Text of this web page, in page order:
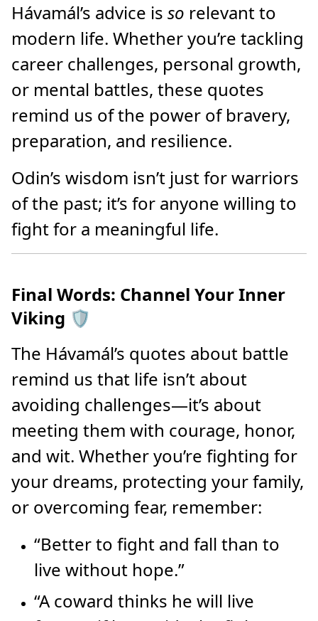
Hávamál’s advice is so relevant to
modern life. Whether you’re tackling
career challenges, personal growth,
or mental battles, these quotes
remind us of the power of bravery,
preparation, and resilience.
Odin’s wisdom isn’t just for warriors
of the past; it’s for anyone willing to
fight for a meaningful life.
Final Words: Channel Your Inner
Viking 🛡️
The Hávamál’s quotes about battle
remind us that life isn’t about
avoiding challenges—it’s about
meeting them with courage, honor,
and wit. Whether you’re fighting for
your dreams, protecting your family,
or overcoming fear, remember:
“Better to fight and fall than to
live without hope.”
“A coward thinks he will live